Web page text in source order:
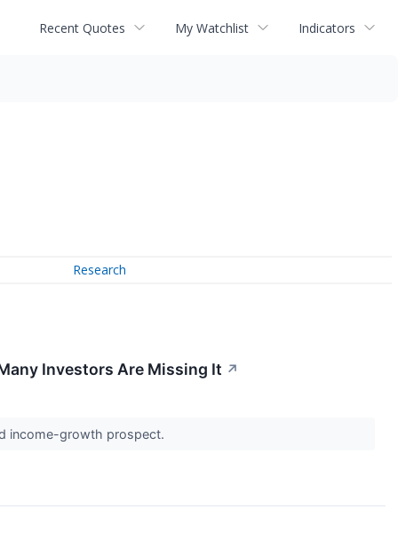
Recent Quotes My Watchlist Indicators
Research
Investors Are Missing It ↗
income-growth prospect.